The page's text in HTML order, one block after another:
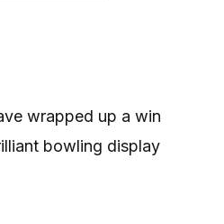
wrapped up a win
bowling display